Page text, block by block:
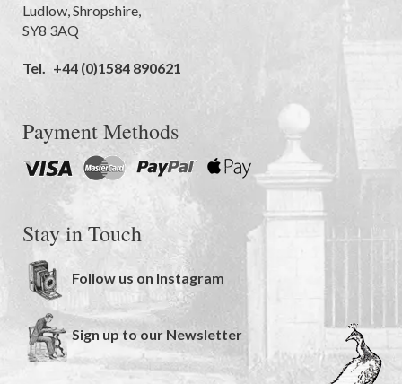
Ludlow Shropshire
SY8 3AQ
Tel. +44 (0)1584 890621
Payment Methods
Stay in Touch
Follow us on Instagram
Sign up to our Newsletter